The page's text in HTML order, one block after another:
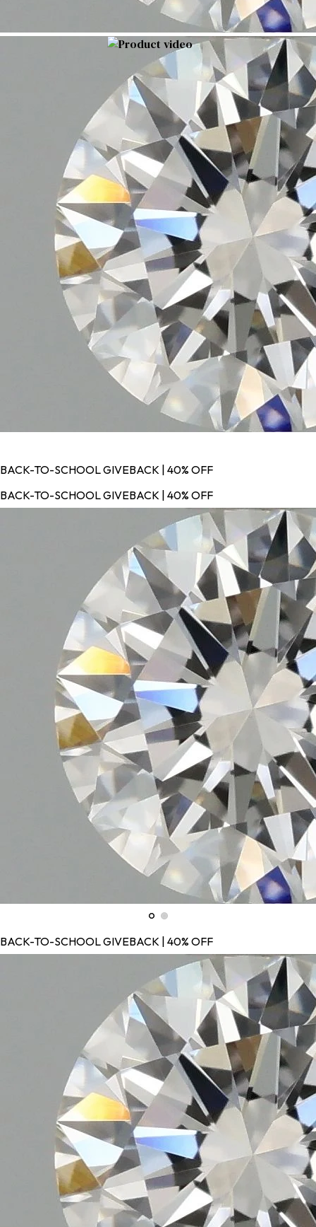
BACK-TO-SCHOOL GIVEBACK | 40% OFF
BACK-TO-SCHOOL GIVEBACK | 40% OFF
BACK-TO-SCHOOL GIVEBACK | 40% OFF